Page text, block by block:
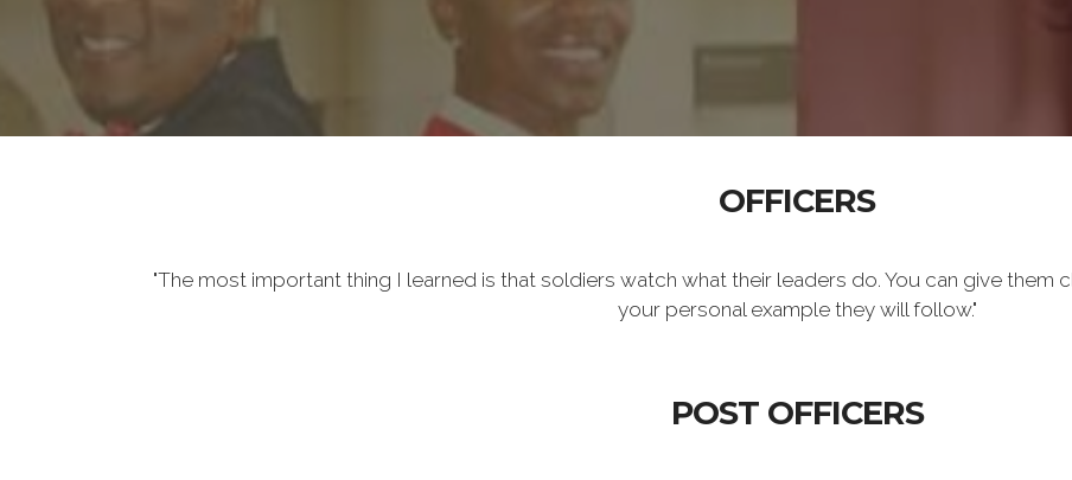
OFFICERS
"The most important thing I learned is that soldiers watch what their leaders do. You can give them
your personal example they will follow."
POST OFFICERS